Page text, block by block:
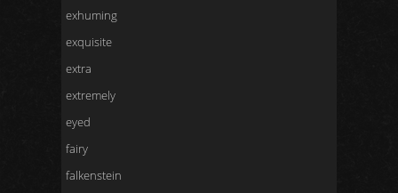
exhuming
exquisite
extra
extremely
eyed
fairy
falkenstein